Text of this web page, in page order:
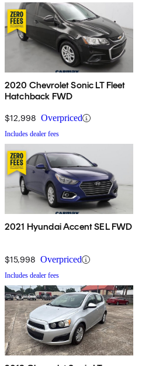
2020 Chevrolet Sonic LT Fleet
Hatchback FWD
$12,998 Overpriced
Includes dealer fees
2021 Hyundai Accent SEL FWD
$15,998 Overpriced
Includes dealer fees